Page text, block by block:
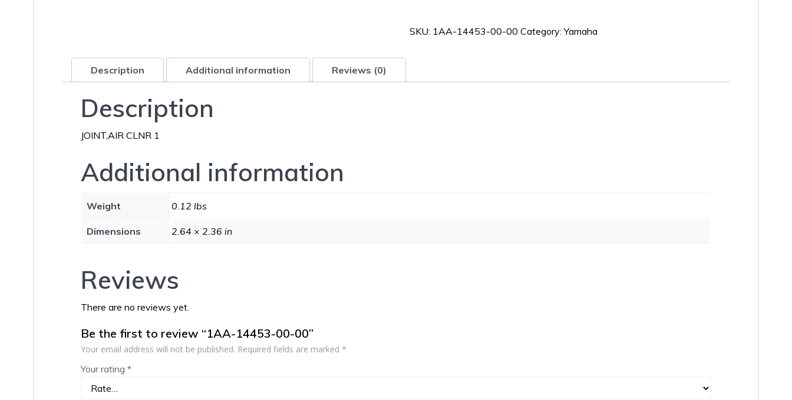
quantity
SKU: 1AA-14453-00-00 Category:Yamaha
Description Additional information Reviews (0)
Description
JOINT,AIR CLNR 1
Additional information
Weight 0.12 lbs
Dimensions 2.64 × 2.36 in
Reviews
There are no reviews yet.
Be the first to review “1AA-14453-00-00”
Your email address will not be published. Required fields are marked *
Your rating *